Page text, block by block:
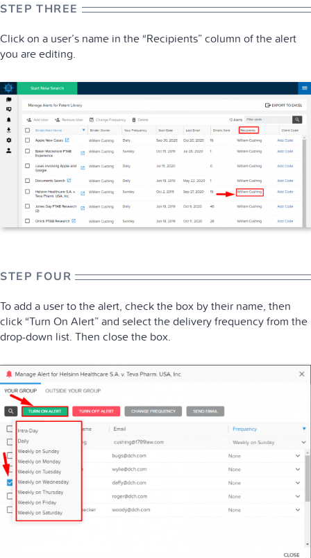
STEP THREE
Click on a user’s name in the “Recipients” column of the alert
you are editing.
STEP FOUR
To add a user to the alert, check the box by their name, then
click “Turn On Alert” and select the delivery frequency from the
drop-down list. Then close the box.